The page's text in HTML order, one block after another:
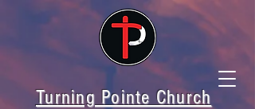
Turning Pointe Church